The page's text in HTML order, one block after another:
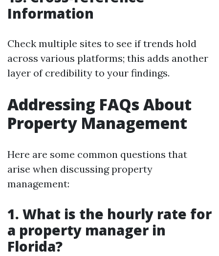
Information
Check multiple sites to see if trends hold
across various platforms; this adds another
layer of credibility to your findings.
Addressing FAQs About
Property Management
Here are some common questions that
arise when discussing property
management:
1. What is the hourly rate for
a property manager in
Florida?